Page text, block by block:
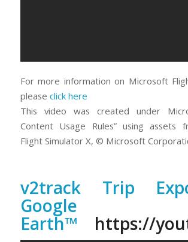
For more information on Microsoft
please click here
This video was created under
Content Usage Rules” using assets
Flight Simulator X, © Microsoft
v2track Trip
Google
Earth™ https://